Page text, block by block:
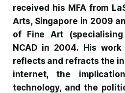
received his MFA from
Arts, Singapore in 2009
of Fine Art
NCAD in 2004. His
reflects and refracts the
internet, the
technology, and the